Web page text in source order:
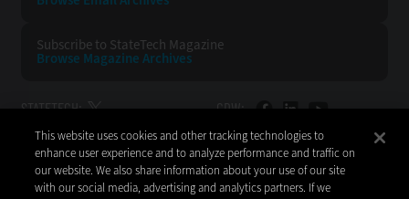
Subscribe to StateTech Magazine
Browse Magazine Archives
STATETECH: CDW:
BACK TO TOP
This website uses cookies and other tracking technologies to
enhance user experience and to analyze performance and traffic on
our website. We also share information about your use of our site
with our social media, advertising and analytics partners. If we